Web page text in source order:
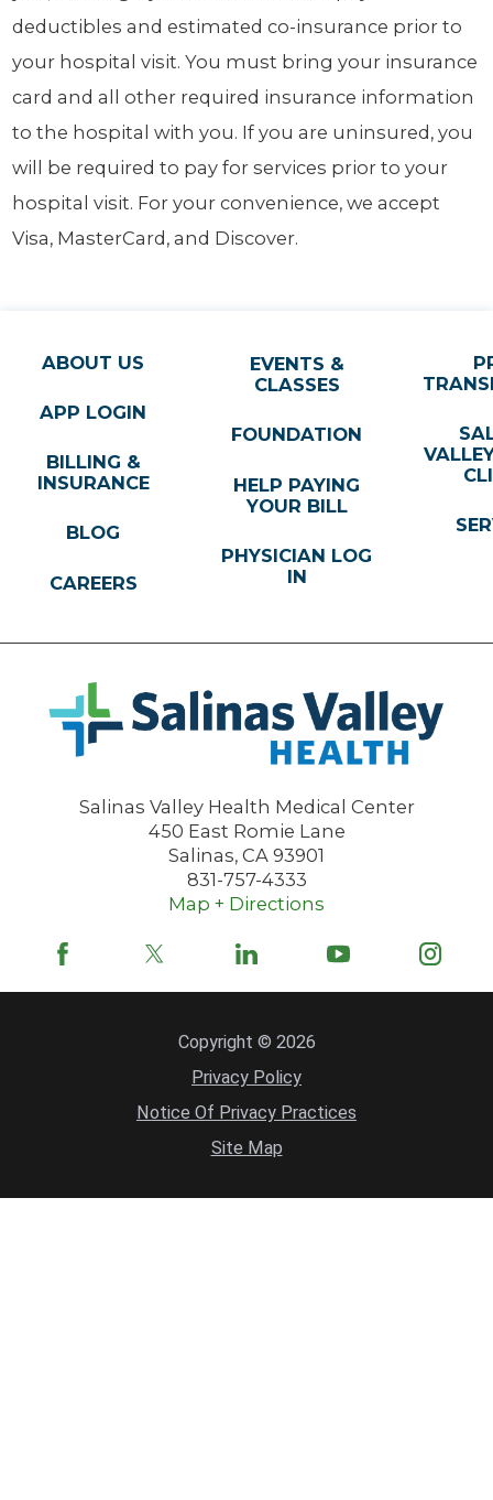
deductibles and estimated co-insurance prior to
your hospital visit. You must bring your insurance
card and all other required insurance information
to the hospital with you. If you are uninsured, you
will be required to pay for services prior to your
hospital visit. For your convenience, we accept
Visa, MasterCard, and Discover.
Salinas Valley Health Medical Center
450 East Romie Lane
Salinas, CA 93901
831-757-4333
Map + Directions
ABOUT US
APP LOGIN
BILLING &
INSURANCE
BLOG
CAREERS
EVENTS &
CLASSES
FOUNDATION
HELP PAYING
YOUR BILL
PHYSICIAN LOG
IN
Copyright © 2026
Privacy Policy
Notice Of Privacy Practices
Site Map